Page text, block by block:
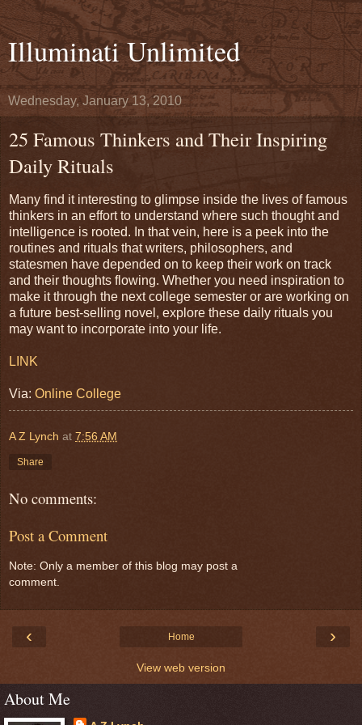
Illuminati Unlimited
Wednesday, January 13, 2010
25 Famous Thinkers and Their Inspiring
Daily Rituals
Many find it interesting to glimpse inside the lives of famous
thinkers in an effort to understand where such thought and
intelligence is rooted. In that vein, here is a peek into the
routines and rituals that writers, philosophers, and
statesmen have depended on to keep their work on track
and their thoughts flowing. Whether you need inspiration to
make it through the next college semester or are working on
a future best-selling novel, explore these daily rituals you
may want to incorporate into your life.
LINK
Via: Online College
A Z Lynch at 7:56 AM
Share
No comments:
Post a Comment
Note: Only a member of this blog may post a
comment.
‹ ›
Home
View web version
About Me